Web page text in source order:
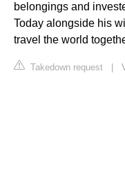
belongings and
Today alongside his
travel the world
Takedown request